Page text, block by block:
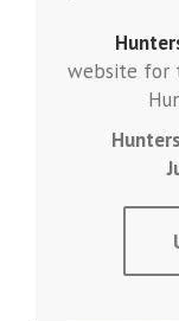
website for